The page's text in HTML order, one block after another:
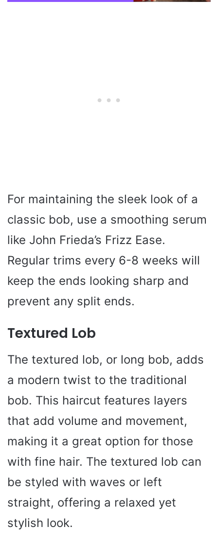
For maintaining the sleek look of a
classic bob, use a smoothing serum
like John Frieda’s Frizz Ease.
Regular trims every 6-8 weeks will
keep the ends looking sharp and
prevent any split ends.
Textured Lob
The textured lob, or long bob, adds
a modern twist to the traditional
bob. This haircut features layers
that add volume and movement,
making it a great option for those
with fine hair. The textured lob can
be styled with waves or left
straight, offering a relaxed yet
stylish look.